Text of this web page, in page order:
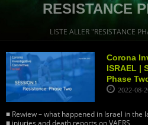
RESISTANCE
LISTE ALLER "RESISTANCE
Corona
ISRAEL |
Phase
2022-08-
■ Rewiew – what happened in Israel in the
■ injuries and death reports on VAERS